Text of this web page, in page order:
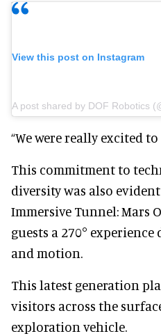
View this post on Instagram
A post shared by DOF Robotics
“We were really excited
This commitment to
diversity was also
Immersive Tunnel: Mars
guests a 270°
and motion.
This latest generation
visitors across the
exploration vehicle.